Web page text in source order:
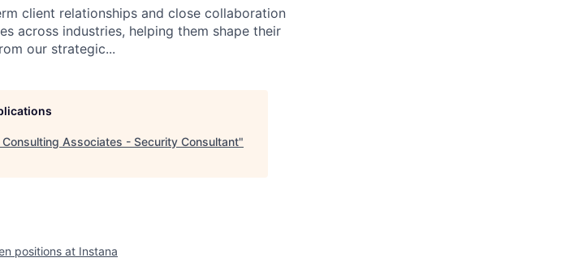
client relationships and close collaboration
across industries, helping them shape their
our strategic...
Associates - Security Consultant"
positions at Instana